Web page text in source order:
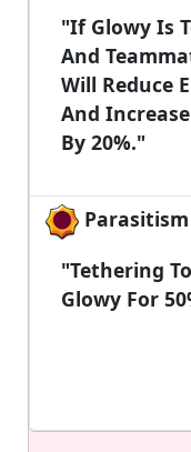
"If Glowy Is
And
Will Reduce
And
By 20%."
Parasitism
"Tethering
Glowy For